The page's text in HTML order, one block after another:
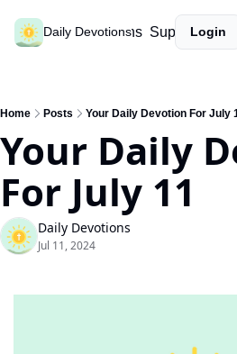
Daily Devotions
Past devotions Support our
Login
Home Posts Your Daily Devotion For July
Your Daily
For July 11
Daily Devotions
Jul 11, 2024